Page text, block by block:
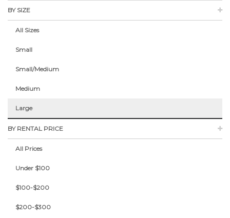
BY SIZE
All Sizes
Small
Small/Medium
Medium
Large
BY RENTAL PRICE
All Prices
Under $100
$100-$200
$200-$300